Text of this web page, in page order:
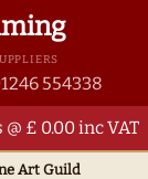
554338
£ 0.00 inc VAT
ArtGuild